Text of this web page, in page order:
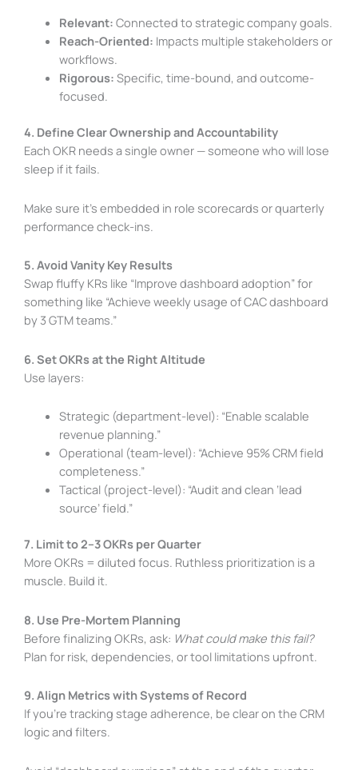
Relevant: Connected to strategic company goals.
Reach-Oriented: Impacts multiple stakeholders or
workflows.
Rigorous: Specific, time-bound, and outcome-
focused.
4. Define Clear Ownership and Accountability
Each OKR needs a single owner — someone who will lose
sleep if it fails.
Make sure it’s embedded in role scorecards or quarterly
performance check-ins.
5. Avoid Vanity Key Results
Swap fluffy KRs like “Improve dashboard adoption” for
something like “Achieve weekly usage of CAC dashboard
by 3 GTM teams.”
6. Set OKRs at the Right Altitude
Use layers:
Strategic (department-level): “Enable scalable
revenue planning.”
Operational (team-level): “Achieve 95% CRM field
completeness.”
Tactical (project-level): “Audit and clean ‘lead
source’ field.”
7. Limit to 2–3 OKRs per Quarter
More OKRs = diluted focus. Ruthless prioritization is a
muscle. Build it.
8. Use Pre-Mortem Planning
Before finalizing OKRs, ask: What could make this fail?
Plan for risk, dependencies, or tool limitations upfront.
9. Align Metrics with Systems of Record
If you’re tracking stage adherence, be clear on the CRM
logic and filters.